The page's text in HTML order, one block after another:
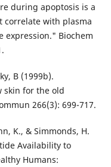
during apoptosis is a
correlate with plasma
expression." Biochem
B (1999b).
skin for the old
266(3): 699-717.
K., & Simmonds, H.
Availability to
Humans: